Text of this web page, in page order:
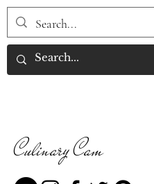
Culinary Cam